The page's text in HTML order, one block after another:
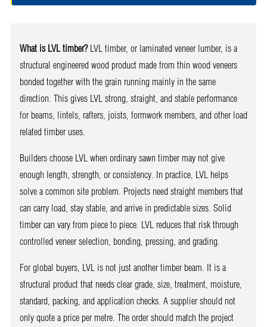
What is LVL timber?LVL timber, or laminated veneer lumber, is a
structural engineered wood product made from thin wood veneers
bonded together with the grain running mainly in the same
direction. This gives LVL strong, straight, and stable performance
for beams, lintels, rafters, joists, formwork members, and other load
related timber uses.
Builders choose LVL when ordinary sawn timber may not give
enough length, strength, or consistency. In practice, LVL helps
solve a common site problem. Projects need straight members that
can carry load, stay stable, and arrive in predictable sizes. Solid
timber can vary from piece to piece. LVL reduces that risk through
controlled veneer selection, bonding, pressing, and grading.
For global buyers, LVL is not just another timber beam. It is a
structural product that needs clear grade, size, treatment, moisture,
standard, packing, and application checks. A supplier should not
only quote a price per metre. The order should match the project